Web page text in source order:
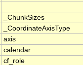
_ChunkSizes
_CoordinateAxisType
axis
calendar
cf_role